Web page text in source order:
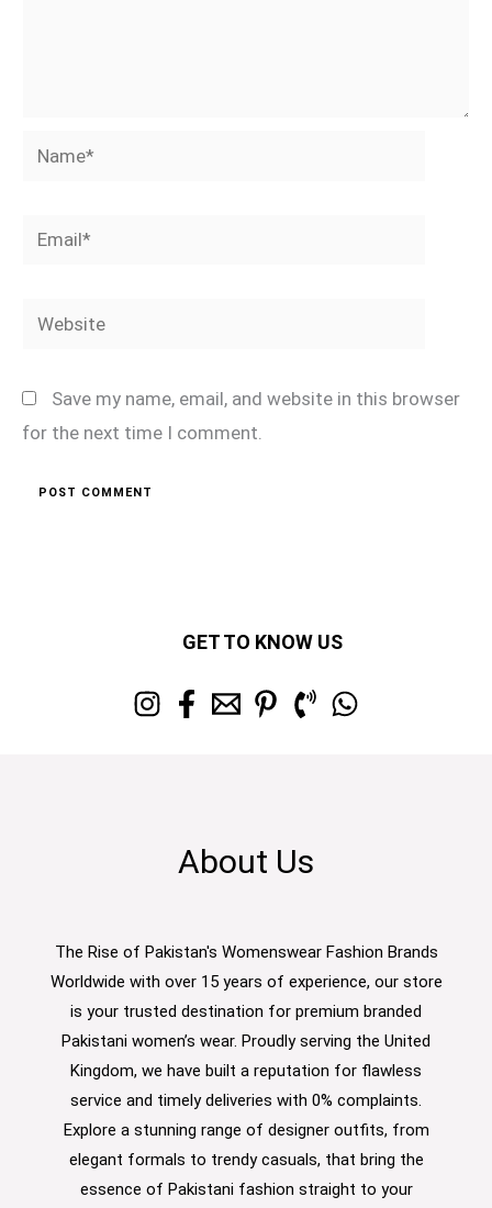
Name*
Email*
Website
Save my name, email, and website in this browser
for the next time I comment.
GET TO KNOW US
About Us
The Rise of Pakistan's Womenswear Fashion Brands
Worldwide with over 15 years of experience, our store
is your trusted destination for premium branded
Pakistani women’s wear. Proudly serving the United
Kingdom, we have built a reputation for flawless
service and timely deliveries with 0% complaints.
Explore a stunning range of designer outfits, from
elegant formals to trendy casuals, that bring the
essence of Pakistani fashion straight to your